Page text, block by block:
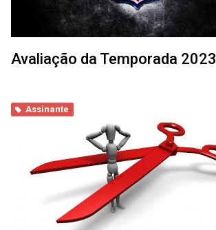
Avaliação da Temporada 2023
Assinante